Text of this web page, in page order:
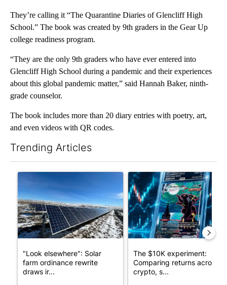
They’re calling it “The Quarantine Diaries of Glencliff High
School.” The book was created by 9th graders in the Gear Up
college readiness program.
“They are the only 9th graders who have ever entered into
Glencliff High School during a pandemic and their experiences
about this global pandemic matter,” said Hannah Baker, ninth-
grade counselor.
The book includes more than 20 diary entries with poetry, art,
and even videos with QR codes.
Trending Articles
A trending article titled ""Look elsewhere": Solar farm
"Look elsewhere": Solar
farm ordinance rewrite
draws ir...
A trending article titled
The $10K experiment:
Comparing returns across
crypto, s...